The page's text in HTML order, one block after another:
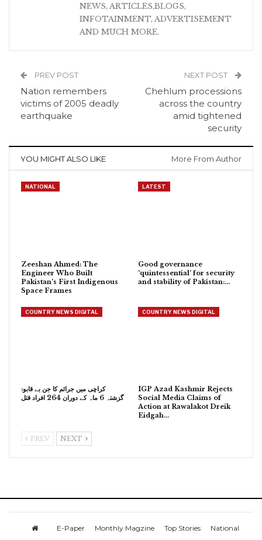
NEWS, ARTICLES,BLOGS,
INFOTAINMENT, ADVERTISEMENT
AND MUCH MORE.
PREV POST
Nation remembers
victims of 2005 deadly
earthquake
NEXT POST
Chehlum processions
across the country
amid tightened
security
YOU MIGHT ALSO LIKE More From Author
NATIONAL
Zeeshan Ahmed: The
Engineer Who Built
Pakistan’s First Indigenous
Space Frames
LATEST
Good governance
‘quintessential’ for security
and stability of Pakistan:…
COUNTRY NEWS DIGITAL
کراچی میں جرائم کا جن بے قابو:
گزشتہ 6 ماہ کے دوران 264 افراد قتل
COUNTRY NEWS DIGITAL
IGP Azad Kashmir Rejects
Social Media Claims of
Action at Rawalakot Dreik
Eidgah…
PREV NEXT
E-Paper Monthly Magzine Top Stories National